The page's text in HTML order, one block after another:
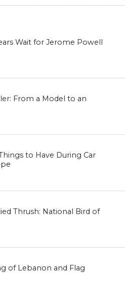
Wait for Jerome Powell
From a Model to an
to Have During Car
Thrush: National Bird of
of Lebanon and Flag